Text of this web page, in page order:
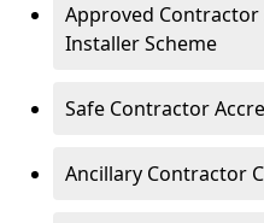
Approved Contractor
Installer Scheme
Safe Contractor
Ancillary Contractor